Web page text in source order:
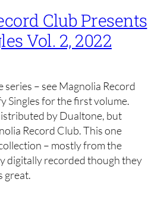
Club Presents
Vol. 2, 2022
series – see Magnolia Record
Singles for the first volume.
by Dualtone, but
Record Club. This one
– mostly from the
digitally recorded though they
great.